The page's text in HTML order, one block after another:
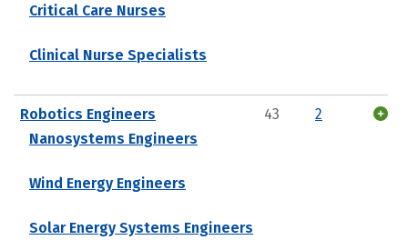
Critical Care Nurses
Clinical Nurse Specialists
Robotics Engineers
Nanosystems Engineers
Wind Energy Engineers
Solar Energy Systems Engineers
43 2